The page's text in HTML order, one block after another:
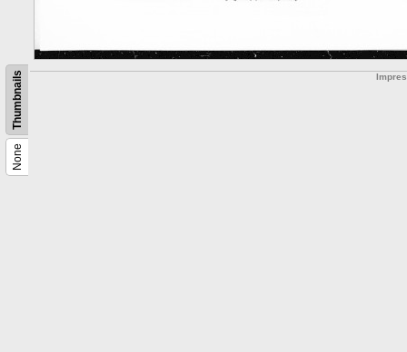
None
Thumbnails